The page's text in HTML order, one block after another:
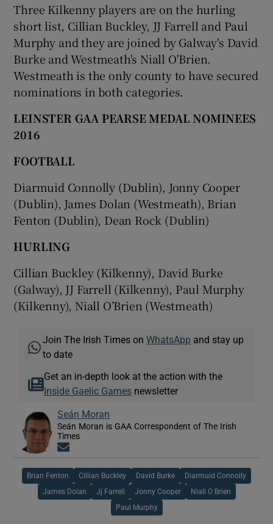
Three Kilkenny players are on the hurling
short list, Cillian Buckley, JJ Farrell and Paul
Murphy and they are joined by Galway's David
Burke and Westmeath's Niall O'Brien.
Westmeath is the only county to have secured
nominations in both categories.
LEINSTER GAA PEARSE MEDAL NOMINEES
2016
FOOTBALL
Diarmuid Connolly (Dublin), Jonny Cooper
(Dublin), James Dolan (Westmeath), Brian
Fenton (Dublin), Dean Rock (Dublin)
HURLING
Cillian Buckley (Kilkenny), David Burke
(Galway), JJ Farrell (Kilkenny), Paul Murphy
(Kilkenny), Niall O’Brien (Westmeath)
Join The Irish Times onWhatsApp and stay up
to date
Get an in-depth look at the action with the
Inside Gaelic Gamesnewsletter
Seán Moran
Seán Moran is GAA Correspondent of The Irish
Times
Brian Fenton Cillian Buckley David Burke Diarmuid Connolly
James Dolan Jj Farrell Jonny Cooper Niall O Brien
Paul Murphy